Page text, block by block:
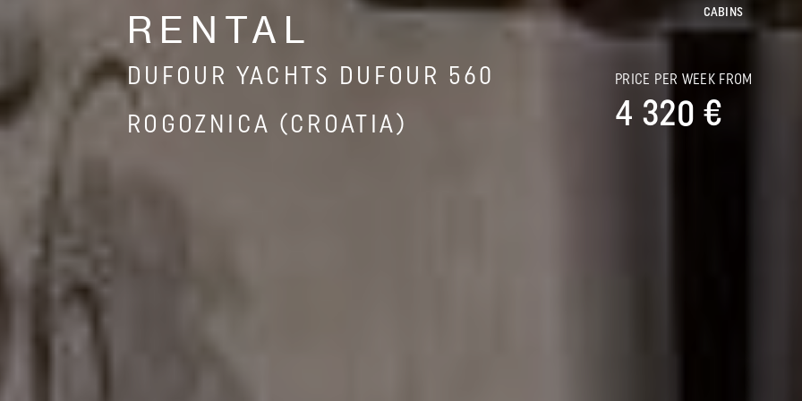
RENTAL
DUFOUR YACHTS DUFOUR 560
ROGOZNICA (CROATIA)
CABINS
PRICE PER WEEK FROM
4 320 €